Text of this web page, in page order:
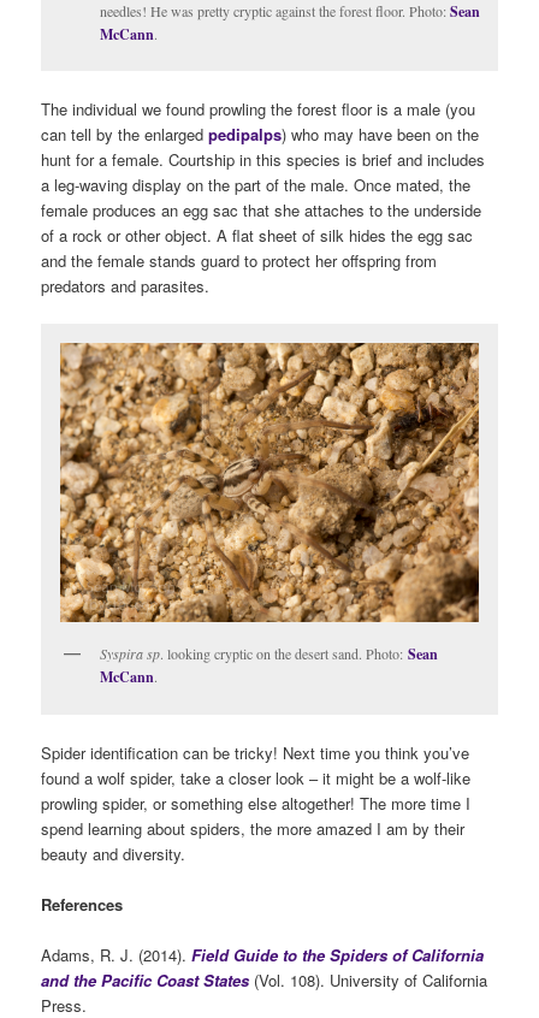
needles! He was pretty cryptic against the forest floor. Photo:Sean
McCann.
The individual we found prowling the forest floor is a male (you
can tell by the enlargedpedipalps) who may have been on the
hunt for a female. Courtship in this species is brief and includes
a leg-waving display on the part of the male. Once mated, the
female produces an egg sac that she attaches to the underside
of a rock or other object. A flat sheet of silk hides the egg sac
and the female stands guard to protect her offspring from
predators and parasites.
Syspira sp. looking cryptic on the desert sand. Photo:Sean
McCann.
Spider identification can be tricky! Next time you think you’ve
found a wolf spider, take a closer look – it might be a wolf-like
prowling spider, or something else altogether! The more time I
spend learning about spiders, the more amazed I am by their
beauty and diversity.
References
Adams, R. J. (2014).Field Guide to the Spiders of California
and the Pacific Coast States (Vol. 108). University of California
Press.